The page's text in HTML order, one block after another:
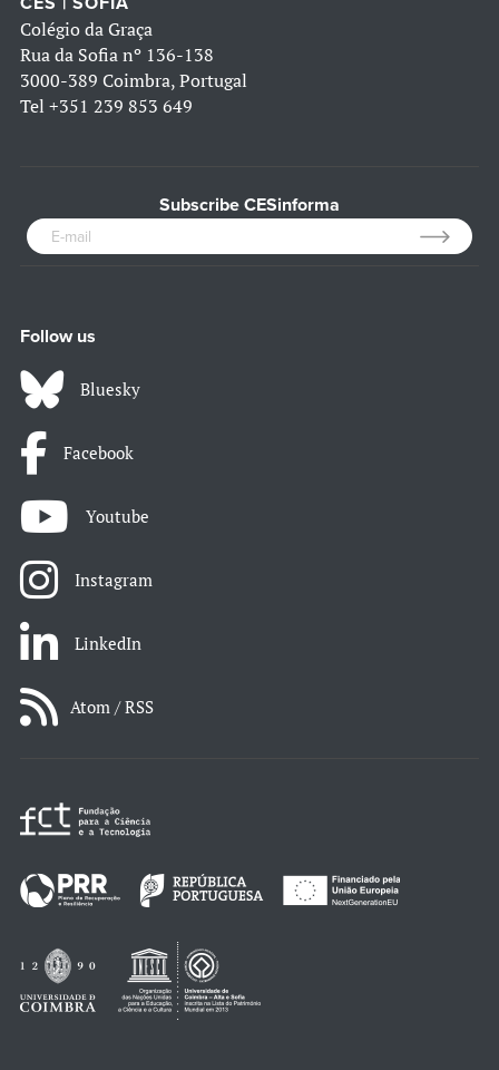
Colégio da Graça
Rua da Sofia nº 136-138
3000-389 Coimbra, Portugal
Tel +351 239 853 649
Subscribe CESinforma
Follow us
Bluesky
Facebook
Youtube
Instagram
LinkedIn
Atom / RSS